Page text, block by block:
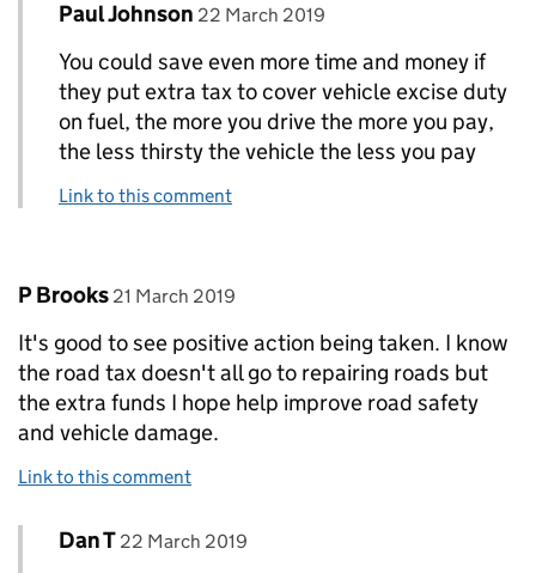
Replies to Brian Smith>
Comment by
Paul Johnson posted on
22 March 2019
You could save even more time and money if
they put extra tax to cover vehicle excise duty
on fuel, the more you drive the more you pay,
the less thirsty the vehicle the less you pay
Link to this comment
Comment by
P Brooks posted on
21 March 2019
It's good to see positive action being taken. I know
the road tax doesn't all go to repairing roads but
the extra funds I hope help improve road safety
and vehicle damage.
Link to this comment
Replies to P Brooks>
Comment by
Dan T posted on
22 March 2019